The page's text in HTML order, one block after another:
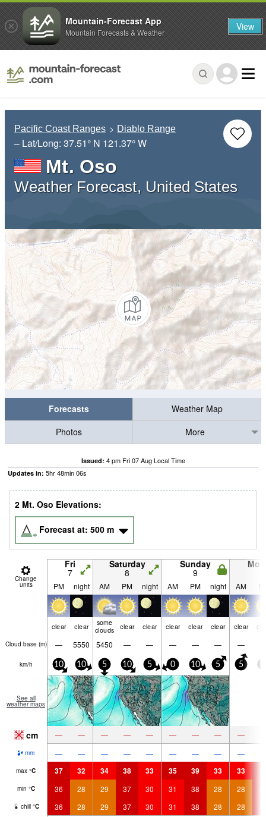
Pacific Coast Ranges Diablo Range
– Lat/Long: 37.51° N 121.37° W
Mt. Oso
Weather Forecast, United States
Forecasts
Weather Map
Photos
More
Issued: 4 pm Fri 07 Aug Local Time
Updates in: 5hr48min05s
2 Mt. Oso Elevations:
Forecast at: 500 m
Change
units
Fri
7
Saturday
8
Sunday
9
PM night AM PM night AM PM night AM
clear clear
some
clouds
clear clear clear clear clear clear
Cloud base (m) — 5550 5450 — — — — — —
km/h 10 10 5 10 5 0 10 5 5
See all
weather maps
cm — — — — — — — — —
mm — — — — — — — — —
max °C 37 32 34 38 33 35 39 33 33
min °C 36 28 29 37 30 31 38 28 28
chill °C 36 28 29 37 30 31 38 28 28
Mountain-Forecast App
Mountain Forecasts & Weather View